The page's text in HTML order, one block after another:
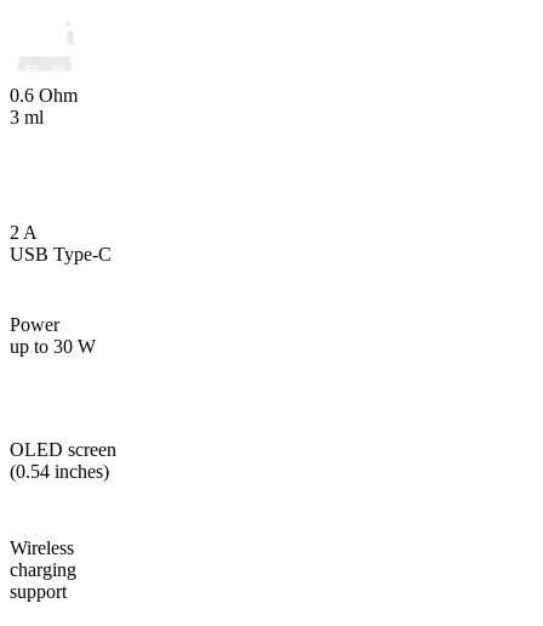
0.6 Ohm
3 ml
2 A
USB Type-C
Power
up to 30 W
OLED screen
(0.54 inches)
Wireless
charging
support